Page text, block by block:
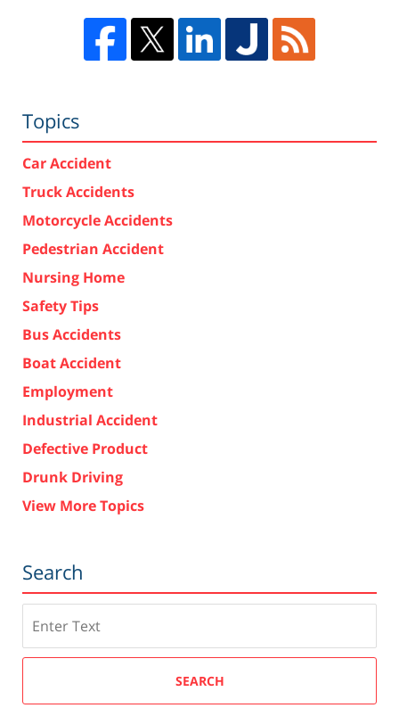
Topics
Car Accident
Truck Accidents
Motorcycle Accidents
Pedestrian Accident
Nursing Home
Safety Tips
Bus Accidents
Boat Accident
Employment
Industrial Accident
Defective Product
Drunk Driving
View More Topics
Search
SEARCH